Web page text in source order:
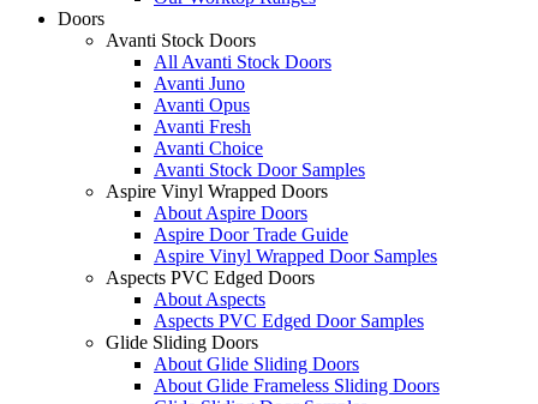
Doors
Avanti Stock Doors
All Avanti Stock Doors
Avanti Juno
Avanti Opus
Avanti Fresh
Avanti Choice
Avanti Stock Door Samples
Aspire Vinyl Wrapped Doors
About Aspire Doors
Aspire Door Trade Guide
Aspire Vinyl Wrapped Door Samples
Aspects PVC Edged Doors
About Aspects
Aspects PVC Edged Door Samples
Glide Sliding Doors
About Glide Sliding Doors
About Glide Frameless Sliding Doors